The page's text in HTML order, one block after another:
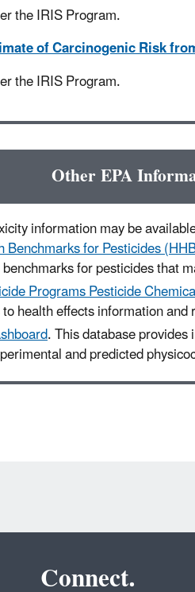
the IRIS Program.
of Carcinogenic Risk
the IRIS Program.
Other EPA
information may be
Benchmarks for Pesticides
for pesticides that
Programs Pesticide
health effects information
. This database
and predicted
Connect.